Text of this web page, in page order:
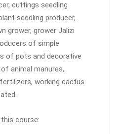
cuttings seedling
seedling producer,
grower, grower Jalizi
of simple
of pots and decorative
animal manures,
working cactus
course: